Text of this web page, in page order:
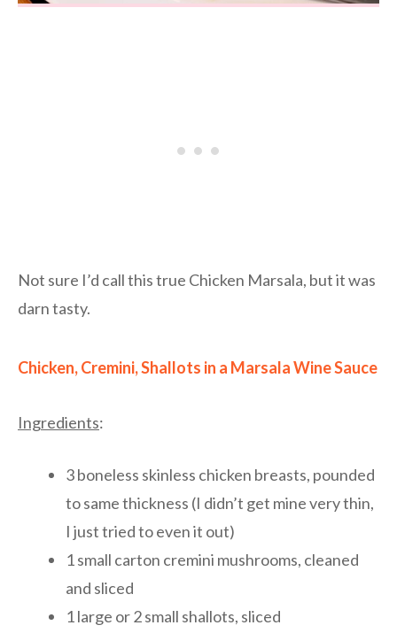
Not sure I’d call this true Chicken Marsala, but it was
darn tasty.
Chicken, Cremini, Shallots in a Marsala Wine Sauce
Ingredients:
3 boneless skinless chicken breasts, pounded
to same thickness (I didn’t get mine very thin,
I just tried to even it out)
1 small carton cremini mushrooms, cleaned
and sliced
1 large or 2 small shallots, sliced